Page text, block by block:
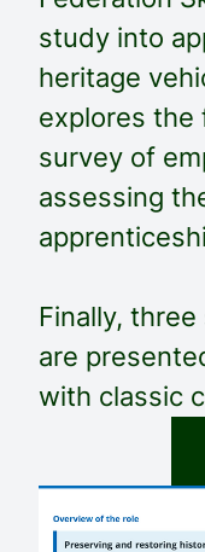
study into
heritage
explores the
survey of
assessing
Finally,
are
with classic